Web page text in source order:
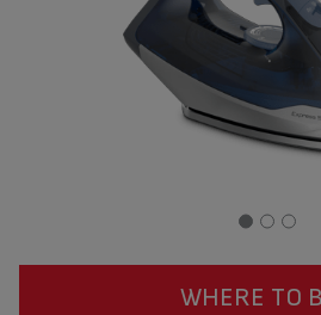
WHERE TO